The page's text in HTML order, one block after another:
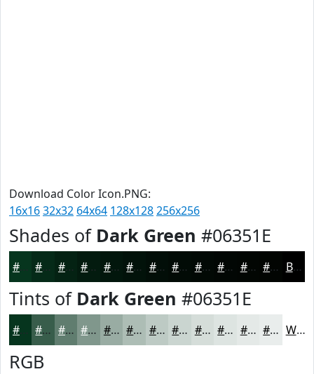
Download Color Icon.PNG:
16x1632x32 64x64 128x128256x256
Shades of Dark Green #06351E
#06351E #052A18 #042213 #031B0F #02160C #02120A #020E08 #020B06 #020905 #020704 #020603 #020502 Black
Tints of Dark Green #06351E
#06351E #385D4B #607D6F #80978C #99ACA3 #ADBDB5 #BDCAC4 #CAD5D0 #D5DDD9 #DDE4E1 #E4E9E7 #E9EDEC White
RGB